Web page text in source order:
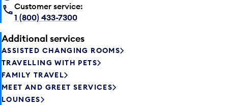
Customer service:
1 (800) 433-7300
Additional services
ASSISTED CHANGING ROOMS
TRAVELLING WITH PETS
FAMILY TRAVEL
MEET AND GREET SERVICES
LOUNGES